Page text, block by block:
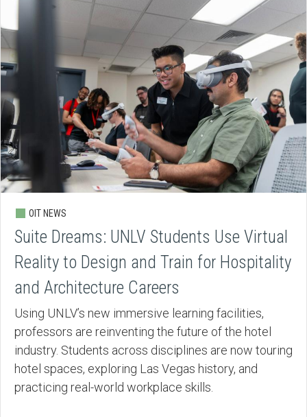
OIT NEWS
Suite Dreams: UNLV Students Use Virtual
Reality to Design and Train for Hospitality
and Architecture Careers
Using UNLV’s new immersive learning facilities,
professors are reinventing the future of the hotel
industry. Students across disciplines are now touring
hotel spaces, exploring Las Vegas history, and
practicing real-world workplace skills.